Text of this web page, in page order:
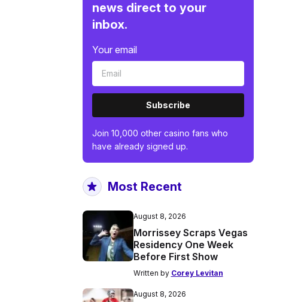
news direct to your
inbox.
Your email
Subscribe
Join 10,000 other casino fans who
have already signed up.
Most Recent
August 8, 2026
Morrissey Scraps Vegas
Residency One Week
Before First Show
Written by Corey Levitan
August 8, 2026